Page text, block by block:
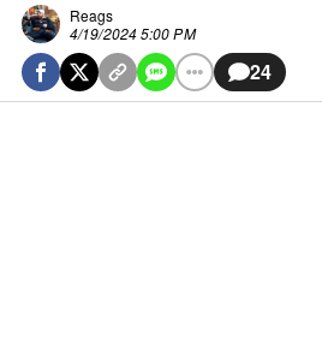
Reags
4/19/2024 5:00 PM
24